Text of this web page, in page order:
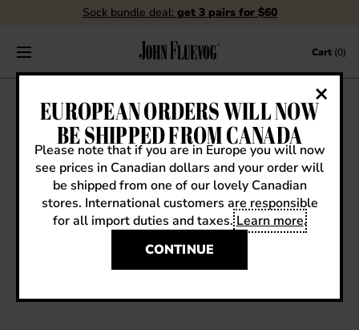
Skip to contentSock bundle deal: get 3 pairs for $60
Cart (0)
FLUEBLOG
VIEW ALL
EVENTS
FLUEVOG NEWS
CELEBRITIES
Uncategorized
QWERTY
EUROPEAN ORDERS WILL NOW
BE SHIPPED FROM CANADA
Please note that if you are in Europe you will now
see prices in Canadian dollars and your order will
be shipped from one of our lovely Canadian
stores. International customers are responsible
for all import duties and taxes.Learn more.
CONTINUE